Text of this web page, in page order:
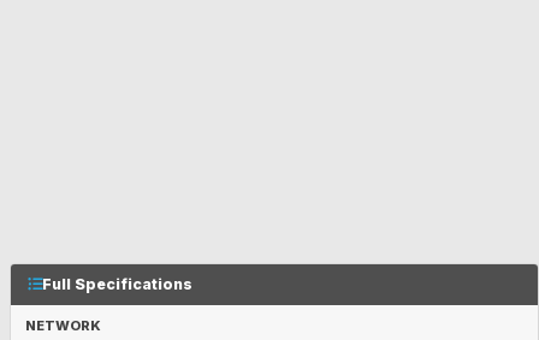
Full Specifications
NETWORK